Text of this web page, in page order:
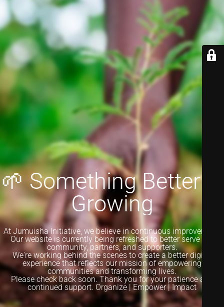
🌱 Something Better is
Growing
At Jumuisha Initiative, we believe in continuous improvement.
Our website is currently being refreshed to better serve our
community, partners, and supporters.
We're working behind the scenes to create a better digital
experience that reflects our mission of empowering
communities and transforming lives.
Please check back soon. Thank you for your patience and
continued support. Organize | Empower | Impact